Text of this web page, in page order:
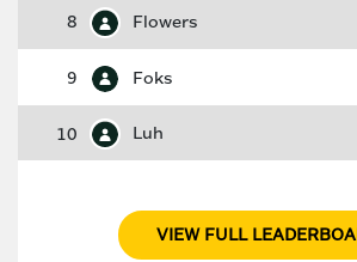
8 Flowers
9 Foks
10 Luh
VIEW FULL